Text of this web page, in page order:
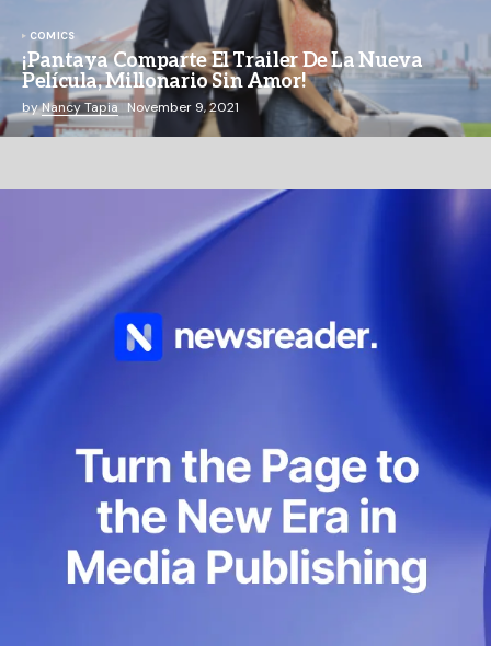
COMICS
¡Pantaya Comparte El Trailer De La Nueva
Película, Millonario Sin Amor!
byNancy Tapia November 9, 2021